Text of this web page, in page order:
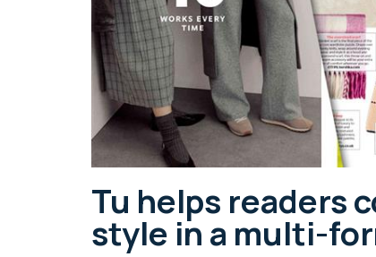
Tu helps readers
style in a multi-